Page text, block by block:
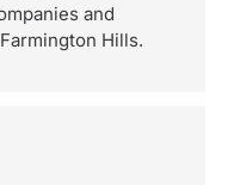
and
Hills.